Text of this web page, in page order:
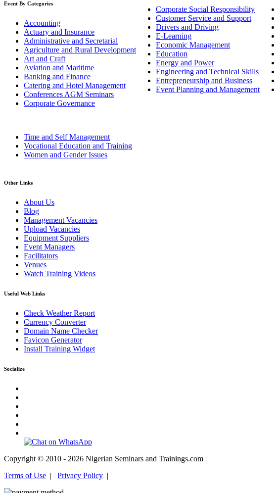
Event By Categories
Accounting
Actuary and Insurance
Administrative and Secretarial
Agriculture and Rural Development
Art and Craft
Aviation and Maritime
Banking and Finance
Catering and Hotel Management
Conferences AGM Seminars
Corporate Governance
Corporate Social Responsibility
Customer Service and Support
Drivers and Driving
E-Learning
Economic Management
Education
Energy and Power
Engineering and Technical Skills
Entrepreneurship and Business
Event Planning and Management
Time and Self Management
Vocational Education and Training
Women and Gender Issues
Other Links
About Us
Blog
Management Vacancies
Upload Vacancies
Equipment Suppliers
Event Managers
Facilitators
Venues
Watch Training Videos
Useful Web Links
Check Weather Report
Currency Converter
Domain Name Checker
Favicon Generator
Install Training Widget
Socialize
Copyright © 2010 - 2026 Nigerian Seminars and Trainings.com |
Terms of Use | Privacy Policy |